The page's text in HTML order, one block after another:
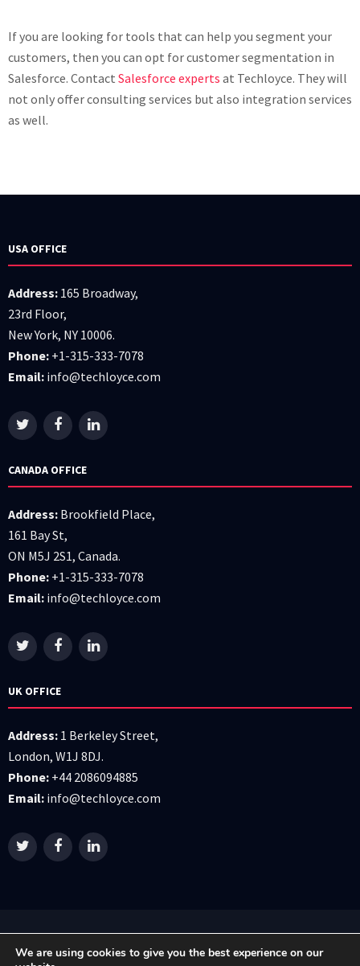
If you are looking for tools that can help you segment your
customers, then you can opt for customer segmentation in
Salesforce. Contact Salesforce experts at Techloyce. They will
not only offer consulting services but also integration services
as well.
USA OFFICE
Address: 165 Broadway,
23rd Floor,
New York, NY 10006.
Phone: +1-315-333-7078
Email: info@techloyce.com
CANADA OFFICE
Address: Brookfield Place,
161 Bay St,
ON M5J 2S1, Canada.
Phone: +1-315-333-7078
Email: info@techloyce.com
UK OFFICE
Address: 1 Berkeley Street,
London, W1J 8DJ.
Phone: +44 2086094885
Email: info@techloyce.com
All right reserved © 2026 Techloyce LTD
We are using cookies to give you the best experience on our